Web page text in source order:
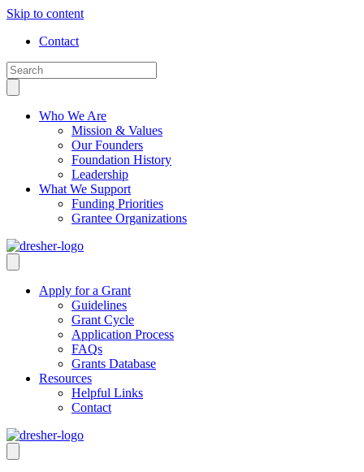
Skip to content
Contact
Who We Are
Mission & Values
Our Founders
Foundation History
Leadership
What We Support
Funding Priorities
Grantee Organizations
Apply for a Grant
Guidelines
Grant Cycle
Application Process
FAQs
Grants Database
Resources
Helpful Links
Contact